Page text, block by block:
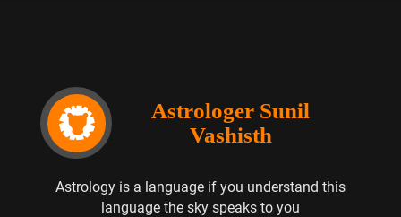
Astrologer Sunil
Vashisth
Astrology is a language if you understand this
language the sky speaks to you